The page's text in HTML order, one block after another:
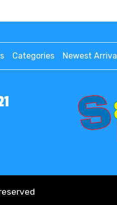
Categories Newest